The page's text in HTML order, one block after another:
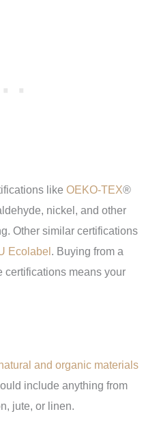
like OEKO-TEX®
nickel, and other
Other similar certifications
Ecolabel. Buying from a
certifications means your
and organic materials
include anything from
jute, or linen.